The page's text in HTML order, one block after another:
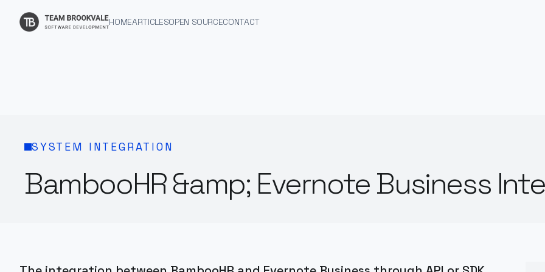
HOMEARTICLESOPEN SOURCECONTACT
SYSTEM INTEGRATION
BambooHR &amp; Evernote Business